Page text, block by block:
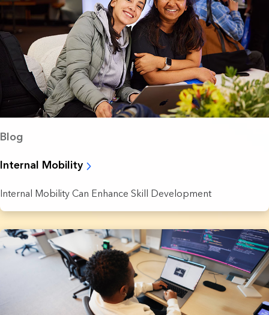
Blog
Internal Mobility
Internal Mobility Can Enhance Skill Development